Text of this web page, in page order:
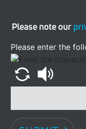
Please note our
Please enter the